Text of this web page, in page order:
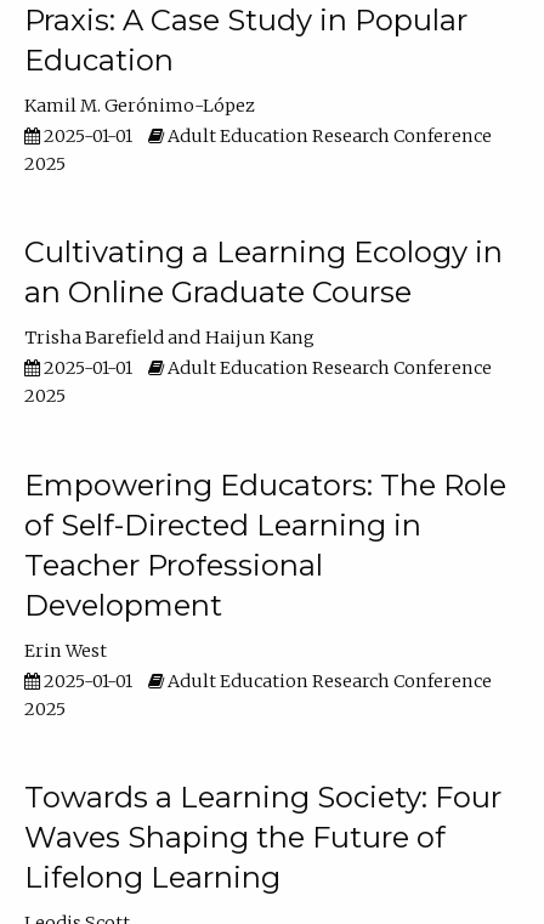
Praxis: A Case Study in Popular
Education
Kamil M. Gerónimo-López
2025-01-01
Adult Education Research Conference
2025
Cultivating a Learning Ecology in
an Online Graduate Course
Trisha Barefield
Haijun Kang
2025-01-01
Adult Education Research Conference
2025
Empowering Educators: The Role
of Self-Directed Learning in
Teacher Professional
Development
Erin West
2025-01-01
Adult Education Research Conference
2025
Towards a Learning Society: Four
Waves Shaping the Future of
Lifelong Learning